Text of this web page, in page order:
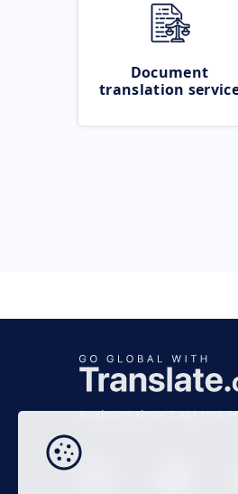
Document
translation
Business time 7 AM to 4